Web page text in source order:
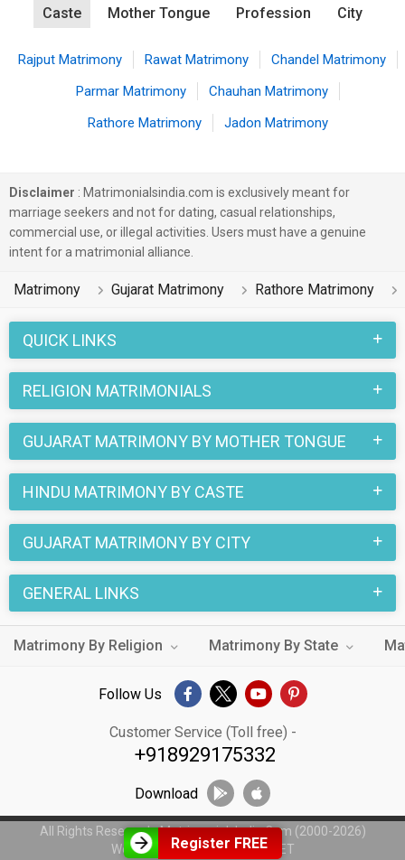
Caste Mother Tongue Profession City
Rajput Matrimony Rawat Matrimony
Chandel Matrimony
Parmar Matrimony
Chauhan Matrimony
Rathore Matrimony
Jadon Matrimony
Disclaimer : Matrimonialsindia.com is exclusively meant for
marriage seekers and not for dating, casual relationships,
commercial use, or illegal activities. Users must have a genuine
intent for a matrimonial alliance.
Matrimony Gujarat Matrimony Rathore Matrimony
QUICK LINKS
RELIGION MATRIMONIALS
GUJARAT MATRIMONY BY MOTHER TONGUE
HINDU MATRIMONY BY CASTE
GUJARAT MATRIMONY BY CITY
Register FREE
GENERAL LINKS
Matrimony By Religion Matrimony By State
Follow Us
Customer Service (Toll free) -
+918929175332
Download
All Rights Reserved - MatrimonialsIndia.Com (2000-2026)
Web Design byWeblinkIndia.NET